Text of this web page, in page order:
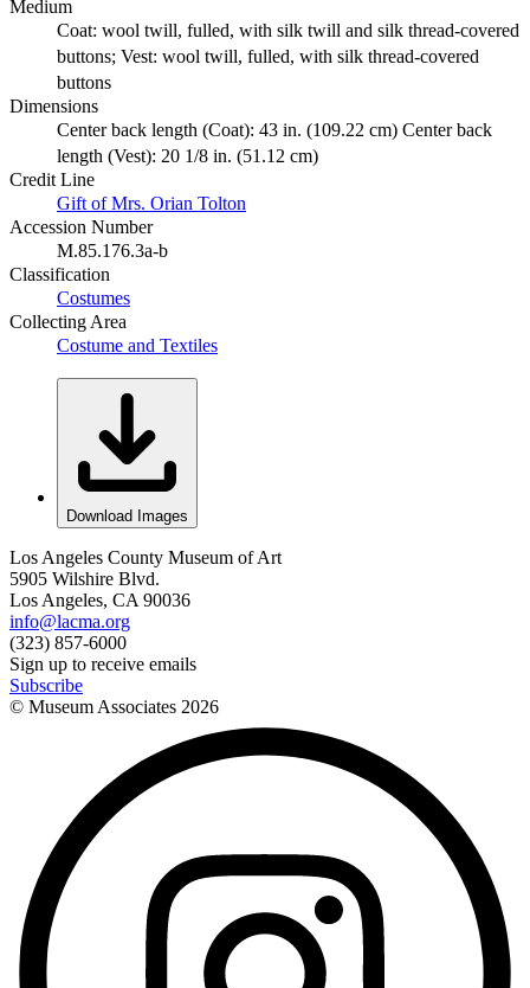
Medium
Coat: wool twill, fulled, with silk twill and silk thread-covered
buttons; Vest: wool twill, fulled, with silk thread-covered
buttons
Dimensions
Center back length (Coat): 43 in. (109.22 cm) Center back
length (Vest): 20 1/8 in. (51.12 cm)
Credit Line
Gift of Mrs. Orian Tolton
Accession Number
M.85.176.3a-b
Classification
Costumes
Collecting Area
Costume and Textiles
Download Images
Los Angeles County Museum of Art
5905 Wilshire Blvd.
Los Angeles, CA 90036
info@lacma.org
(323) 857-6000
Sign up to receive emails
Subscribe
© Museum Associates 2026